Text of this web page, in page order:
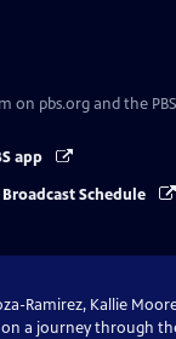
on pbs.org and the
app
Schedule
Ramirez, Kallie
on a journey through